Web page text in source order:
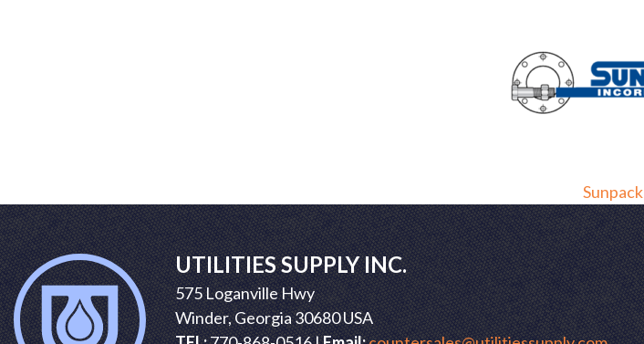
Sunpack
UTILITIES SUPPLY INC.
575 Loganville Hwy
Winder, Georgia 30680 USA